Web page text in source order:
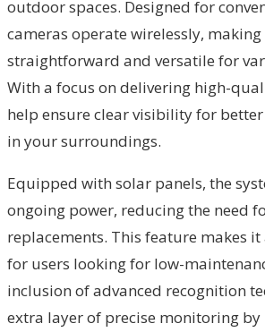
outdoor spaces. Designed for
cameras operate wirelessly,
straightforward and versatile for
With a focus on delivering high-
help ensure clear visibility for
in your surroundings.
Equipped with solar panels, the
ongoing power, reducing the need
replacements. This feature makes
for users looking for low-
inclusion of advanced recognition
extra layer of precise monitoring